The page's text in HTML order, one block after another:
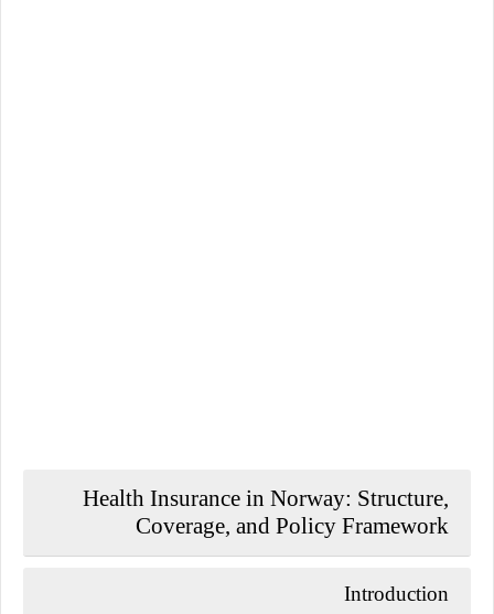
Health Insurance in Norway: Structure,
Coverage, and Policy Framework
Introduction